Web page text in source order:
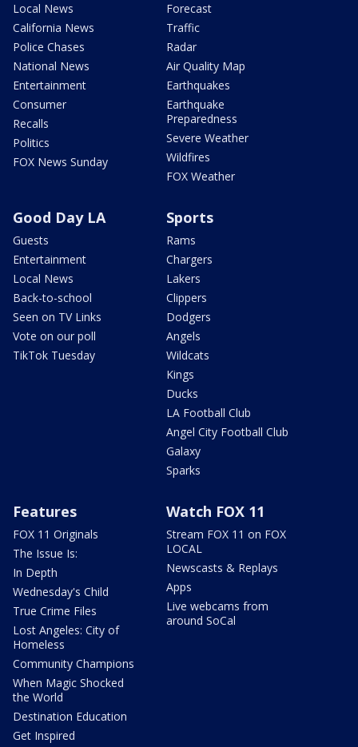
Local News
California News
Police Chases
National News
Entertainment
Consumer
Recalls
Politics
FOX News Sunday
Forecast
Traffic
Radar
Air Quality Map
Earthquakes
Earthquake
Preparedness
Severe Weather
Wildfires
FOX Weather
Good Day LA
Guests
Entertainment
Local News
Back-to-school
Seen on TV Links
Vote on our poll
TikTok Tuesday
Sports
Rams
Chargers
Lakers
Clippers
Dodgers
Angels
Wildcats
Kings
Ducks
LA Football Club
Angel City Football Club
Galaxy
Sparks
Features
FOX 11 Originals
The Issue Is:
In Depth
Wednesday's Child
True Crime Files
Lost Angeles: City of
Homeless
Community Champions
When Magic Shocked
the World
Destination Education
Get Inspired
Watch FOX 11
Stream FOX 11 on FOX
LOCAL
Newscasts & Replays
Apps
Live webcams from
around SoCal